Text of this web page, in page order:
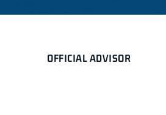
OFFICIAL ADVISOR